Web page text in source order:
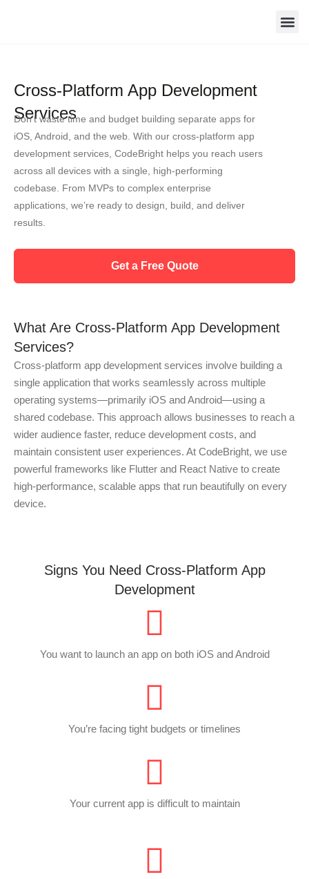
Cross-Platform App Development
Services
Don’t waste time and budget building separate apps for
iOS, Android, and the web. With our cross-platform app
development services, CodeBright helps you reach users
across all devices with a single, high-performing
codebase. From MVPs to complex enterprise
applications, we’re ready to design, build, and deliver
results.
Get a Free Quote
What Are Cross-Platform App Development
Services?
Cross-platform app development services involve building a
single application that works seamlessly across multiple
operating systems—primarily iOS and Android—using a
shared codebase. This approach allows businesses to reach a
wider audience faster, reduce development costs, and
maintain consistent user experiences. At CodeBright, we use
powerful frameworks like Flutter and React Native to create
high-performance, scalable apps that run beautifully on every
device.
Signs You Need Cross-Platform App
Development
You want to launch an app on both iOS and Android
You’re facing tight budgets or timelines
Your current app is difficult to maintain